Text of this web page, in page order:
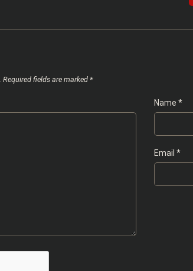
Required fields are marked *
Name *
Email *